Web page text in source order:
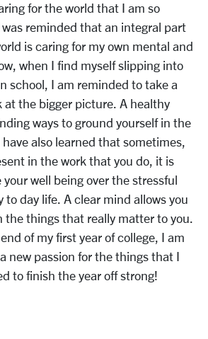
for the world that I am so
reminded that an integral part
is caring for my own mental and
when I find myself slipping into
school, I am reminded to take a
at the bigger picture. A healthy
ways to ground yourself in the
also learned that sometimes,
in the work that you do, it is
well being over the stressful
to day life. A clear mind allows you
the things that really matter to you.
of my first year of college, I am
new passion for the things that I
to finish the year off strong!